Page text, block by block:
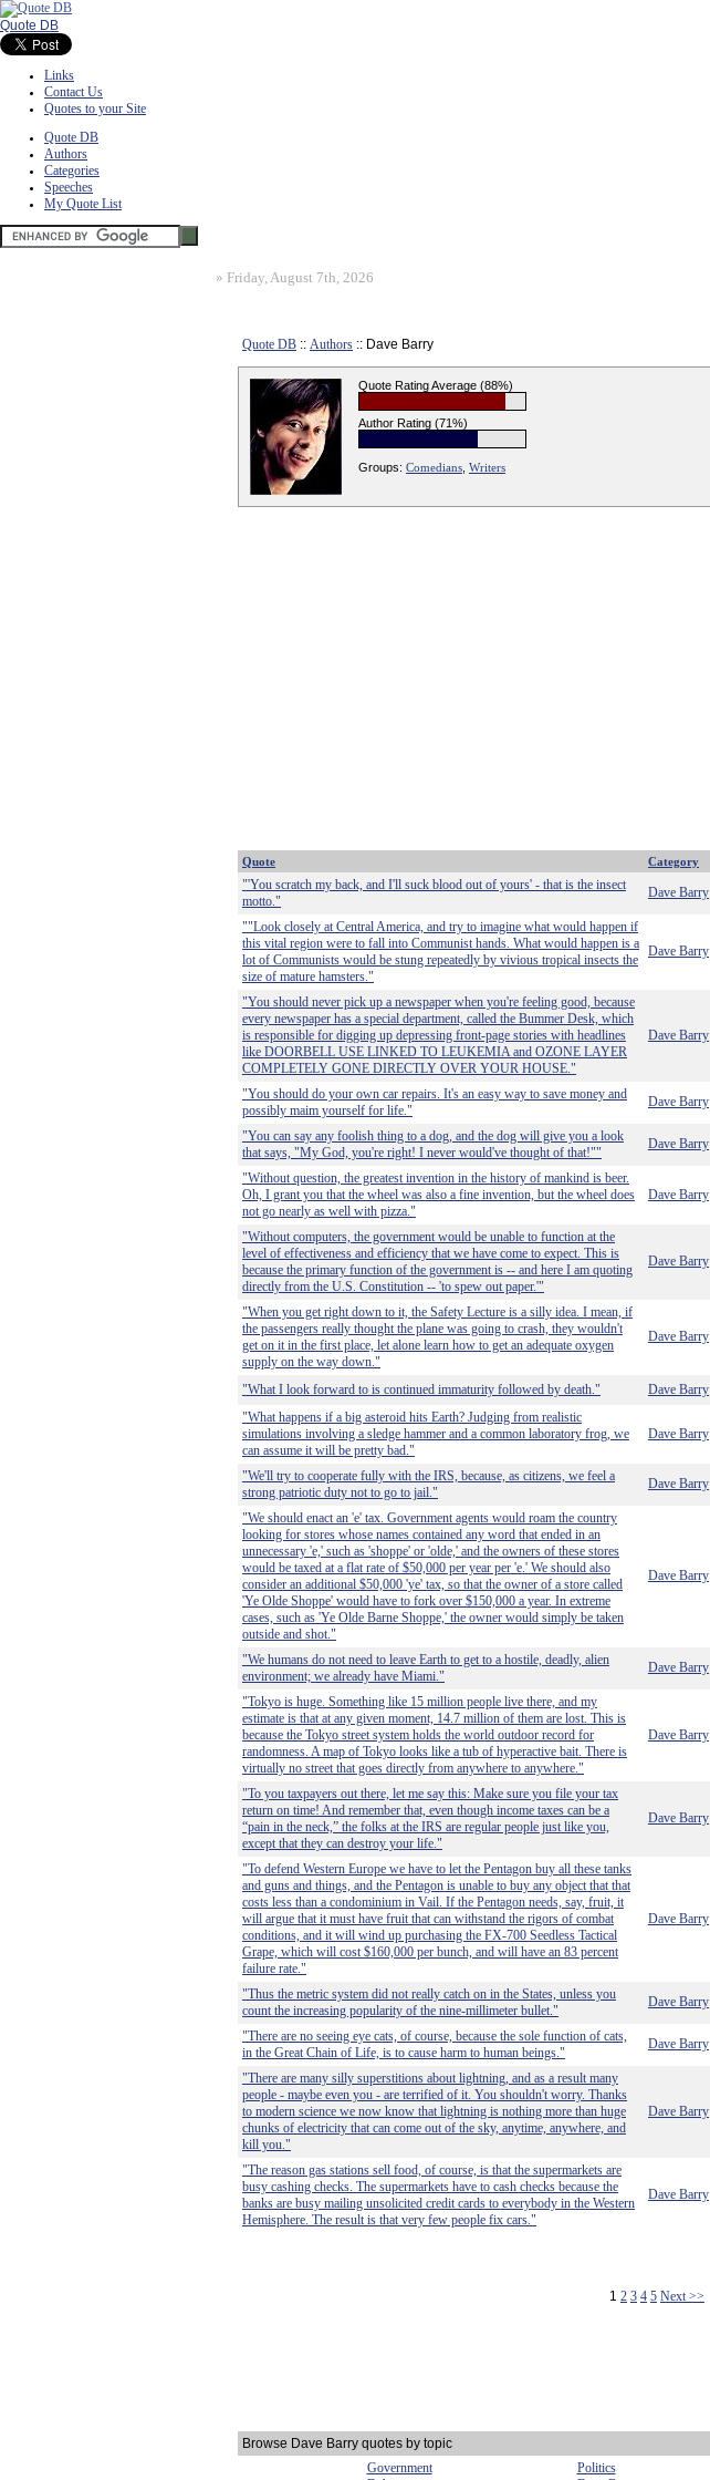
Quote DB
Links
Contact Us
Quotes to your Site
Quote DB
Authors
Categories
Speeches
My Quote List
» Friday, August 7th, 2026
Quote DB :: Authors :: Dave Barry
Quote Rating Average (88%)
Author Rating (71%)
Groups: Comedians Writers
Quote Category
"'You scratch my back, and I'll suck blood out of yours' - that is the insect
motto."
Dave Barry
""Look closely at Central America, and try to imagine what would happen if
this vital region were to fall into Communist hands. What would happen is a
lot of Communists would be stung repeatedly by vivious tropical insects the
size of mature hamsters."
Dave Barry
"You should never pick up a newspaper when you're feeling good, because
every newspaper has a special department, called the Bummer Desk, which
is responsible for digging up depressing front-page stories with headlines
like DOORBELL USE LINKED TO LEUKEMIA and OZONE LAYER
COMPLETELY GONE DIRECTLY OVER YOUR HOUSE."
Dave Barry
"You should do your own car repairs. It's an easy way to save money and
possibly maim yourself for life."
Dave Barry
"You can say any foolish thing to a dog, and the dog will give you a look
that says, "My God, you're right! I never would've thought of that!""
Dave Barry
"Without question, the greatest invention in the history of mankind is beer.
Oh, I grant you that the wheel was also a fine invention, but the wheel does
not go nearly as well with pizza."
Dave Barry
"Without computers, the government would be unable to function at the
level of effectiveness and efficiency that we have come to expect. This is
because the primary function of the government is -- and here I am quoting
directly from the U.S. Constitution -- 'to spew out paper.'"
Dave Barry
"When you get right down to it, the Safety Lecture is a silly idea. I mean, if
the passengers really thought the plane was going to crash, they wouldn't
get on it in the first place, let alone learn how to get an adequate oxygen
supply on the way down."
Dave Barry
"What I look forward to is continued immaturity followed by death."
Dave Barry
"What happens if a big asteroid hits Earth? Judging from realistic
simulations involving a sledge hammer and a common laboratory frog, we
can assume it will be pretty bad."
Dave Barry
"We'll try to cooperate fully with the IRS, because, as citizens, we feel a
strong patriotic duty not to go to jail."
Dave Barry
"We should enact an 'e' tax. Government agents would roam the country
looking for stores whose names contained any word that ended in an
unnecessary 'e,' such as 'shoppe' or 'olde,' and the owners of these stores
would be taxed at a flat rate of $50,000 per year per 'e.' We should also
consider an additional $50,000 'ye' tax, so that the owner of a store called
'Ye Olde Shoppe' would have to fork over $150,000 a year. In extreme
cases, such as 'Ye Olde Barne Shoppe,' the owner would simply be taken
outside and shot."
Dave Barry
"We humans do not need to leave Earth to get to a hostile, deadly, alien
environment; we already have Miami."
Dave Barry
"Tokyo is huge. Something like 15 million people live there, and my
estimate is that at any given moment, 14.7 million of them are lost. This is
because the Tokyo street system holds the world outdoor record for
randomness. A map of Tokyo looks like a tub of hyperactive bait. There is
virtually no street that goes directly from anywhere to anywhere."
Dave Barry
"To you taxpayers out there, let me say this: Make sure you file your tax
return on time! And remember that, even though income taxes can be a
“pain in the neck,” the folks at the IRS are regular people just like you,
except that they can destroy your life."
Dave Barry
"To defend Western Europe we have to let the Pentagon buy all these tanks
and guns and things, and the Pentagon is unable to buy any object that that
costs less than a condominium in Vail. If the Pentagon needs, say, fruit, it
will argue that it must have fruit that can withstand the rigors of combat
conditions, and it will wind up purchasing the FX-700 Seedless Tactical
Grape, which will cost $160,000 per bunch, and will have an 83 percent
failure rate."
Dave Barry
"Thus the metric system did not really catch on in the States, unless you
count the increasing popularity of the nine-millimeter bullet."
Dave Barry
"There are no seeing eye cats, of course, because the sole function of cats,
in the Great Chain of Life, is to cause harm to human beings."
Dave Barry
"There are many silly superstitions about lightning, and as a result many
people - maybe even you - are terrified of it. You shouldn't worry. Thanks
to modern science we now know that lightning is nothing more than huge
chunks of electricity that can come out of the sky, anytime, anywhere, and
kill you."
Dave Barry
"The reason gas stations sell food, of course, is that the supermarkets are
busy cashing checks. The supermarkets have to cash checks because the
banks are busy mailing unsolicited credit cards to everybody in the Western
Hemisphere. The result is that very few people fix cars."
Dave Barry
1 2 3 4 5 Next >>
Browse Dave Barry quotes by topic
Government
Politics